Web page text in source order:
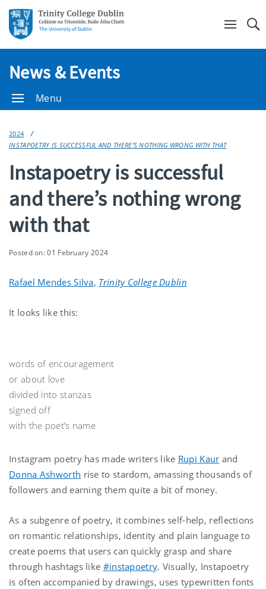
News & Events
Menu
2024
INSTAPOETRY IS SUCCESSFUL AND THERE’S NOTHING WRONG WITH THAT
Instapoetry is successful
and there’s nothing wrong
with that
Posted on: 01 February 2024
Rafael Mendes Silva, Trinity College Dublin
It looks like this:
words of encouragement
or about love
divided into stanzas
signed off
with the poet’s name
Instagram poetry has made writers like Rupi Kaur and
Donna Ashworth rise to stardom, amassing thousands of
followers and earning them quite a bit of money.
As a subgenre of poetry, it combines self-help, reflections
on romantic relationships, identity and plain language to
create poems that users can quickly grasp and share
through hashtags like #instapoetry. Visually, Instapoetry
is often accompanied by drawings, uses typewritten fonts